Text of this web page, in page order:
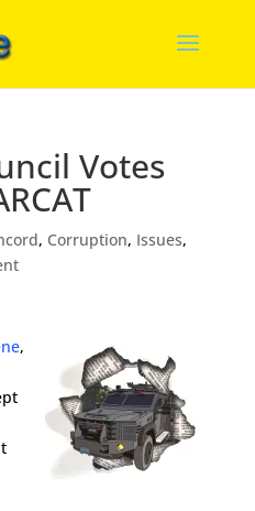
Votes
, Corruption, Issues,
,